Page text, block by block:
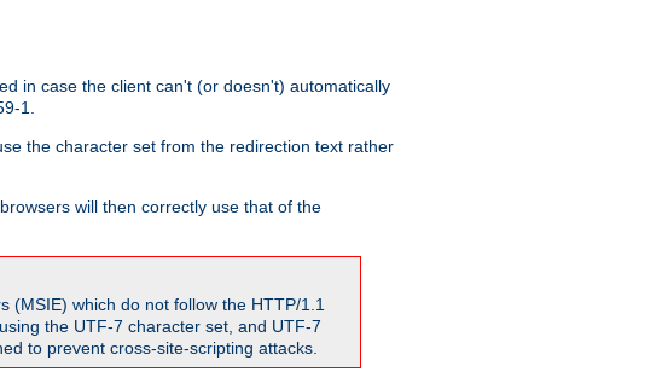
in case the client can't (or doesn't) automatically
1.
the character set from the redirection text rather
will then correctly use that of the
(MSIE) which do not follow the HTTP/1.1
the UTF-7 character set, and UTF-7
to prevent cross-site-scripting attacks.